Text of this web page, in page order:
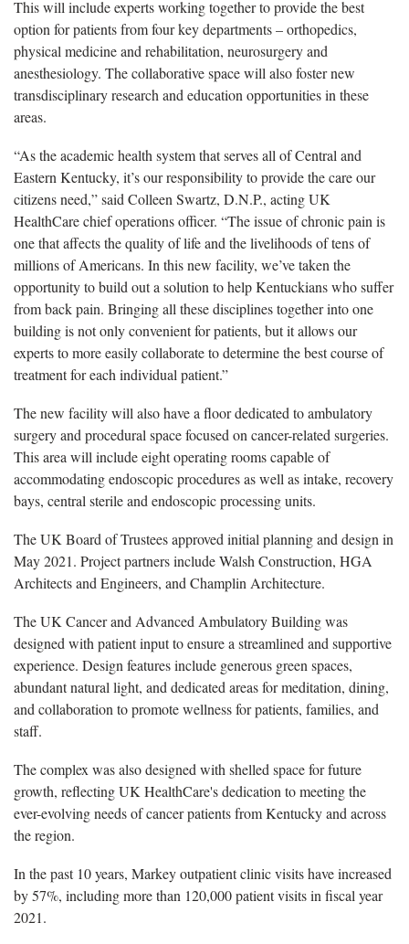
This will include experts working together toprovide the best
option for patients from four key departments– orthopedics,
physical medicine and rehabilitation, neurosurgeryand
anesthesiology. The collaborative space will also foster new
transdisciplinary research and education opportunities in these
areas.
“As the academic health system that serves all of Central and
Eastern Kentucky, it’s our responsibility to provide the care our
citizens need,” said Colleen Swartz, D.N.P., acting UK
HealthCare chief operations officer. “The issue of chronic pain is
one that affects the quality of life and the livelihoods of tens of
millions of Americans. In this new facility, we’vetaken the
opportunity to build out a solution to help Kentuckians who suffer
fromback pain. Bringing all these disciplines together into one
building is not only convenient for patients, but it allows our
experts tomore easily collaboratetodeterminethe best course of
treatment for each individual patient.”
The new facility will also have a floor dedicated to ambulatory
surgery and procedural space focused on cancer-related surgeries.
This area will include eight operating rooms capable of
accommodating endoscopic procedures as well as intake, recovery
bays, central sterile and endoscopic processing units.
The UK Board of Trustees approved initial planning and design in
May 2021. Project partners include Walsh Construction, HGA
Architects and Engineers, and Champlin Architecture.
The UK Cancer and Advanced Ambulatory Building was
designed with patient input to ensure a streamlined and supportive
experience. Design features include generous green spaces,
abundant natural light, and dedicated areas for meditation, dining,
and collaboration to promote wellness for patients, families, and
staff.
The complex was also designed with shelled space for future
growth, reflecting UK HealthCare's dedication to meeting the
ever-evolving needs of cancer patients from Kentucky and across
the region.
In the past 10 years, Markey outpatient clinic visits have increased
by 57%, including more than 120,000 patient visits in fiscal year
2021.